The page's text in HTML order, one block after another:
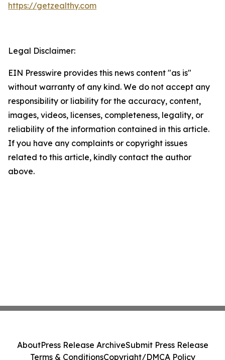
https://getzealthy.com
Legal Disclaimer:
EIN Presswire provides this news content "as is"
without warranty of any kind. We do not accept any
responsibility or liability for the accuracy, content,
images, videos, licenses, completeness, legality, or
reliability of the information contained in this article.
If you have any complaints or copyright issues
related to this article, kindly contact the author
above.
AboutPress Release ArchiveSubmit Press Release
Terms & ConditionsCopyright/DMCA Policy